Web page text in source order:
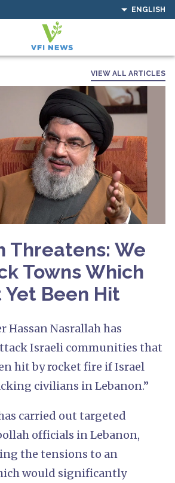
ENGLISH
VIEW ALL ARTICLES
Threatens: We
Towns Which
Yet Been Hit
Hassan Nasrallah has
Israeli communities that
hit by rocket fire if Israel
civilians in Lebanon.”
carried out targeted
officials in Lebanon,
the tensions to an
would significantly